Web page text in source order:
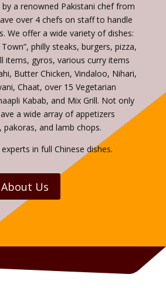
by a renowned Pakistani chef from
over 4 chefs on staff to handle
We offer a wide variety of dishes:
philly steaks, burgers, pizza,
items, gyros, various curry items
Butter Chicken, Vindaloo, Nihari,
Chaat, over 15 Vegetarian
Kabab, and Mix Grill. Not only
a wide array of appetizers
pakoras, and lamb chops.
in full Chinese dishes.
Us